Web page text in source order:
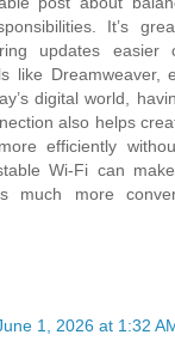
It’s
updates easier
like Dreamweaver,
digital world,
also helps
efficiently
Wi-Fi can
much more
1, 2026 at 1:32